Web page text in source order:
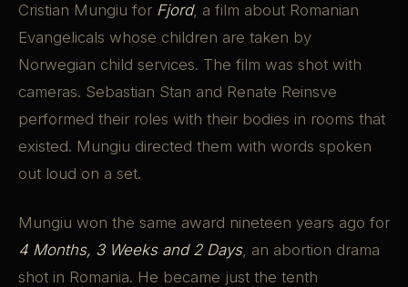
Cristian Mungiu for Fjord, a film about Romanian
Evangelicals whose children are taken by
Norwegian child services. The film was shot with
cameras. Sebastian Stan and Renate Reinsve
performed their roles with their bodies in rooms that
existed. Mungiu directed them with words spoken
out loud on a set.
Mungiu won the same award nineteen years ago for
4 Months, 3 Weeks and 2 Days, an abortion drama
shot in Romania. He became just the tenth